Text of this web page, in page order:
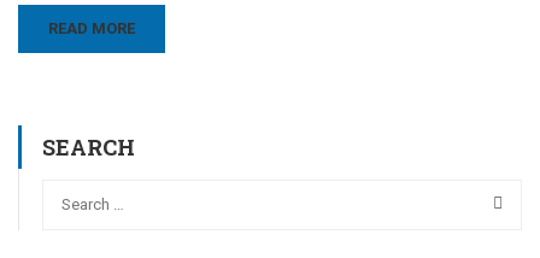
READ MORE
SEARCH